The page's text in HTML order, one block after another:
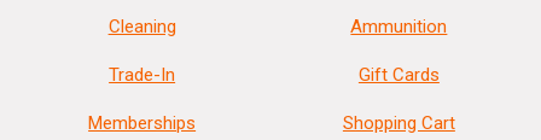
Cleaning
Trade-In
Memberships
Ammunition
Gift Cards
Shopping Cart